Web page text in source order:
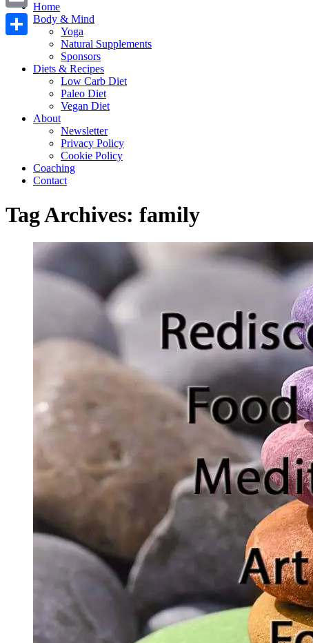
Home
Body & Mind
Yoga
Natural Supplements
Sponsors
Diets & Recipes
Low Carb Diet
Paleo Diet
Vegan Diet
About
Newsletter
Privacy Policy
Cookie Policy
Coaching
Contact
Tag Archives: family
Email